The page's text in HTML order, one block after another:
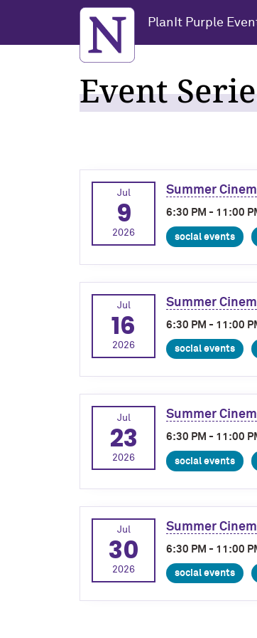
Northwestern University
PlanIt Purple
Event
Jul
9
2026
Summer
6:30 PM - 11:00
social events
Jul
16
2026
Summer
6:30 PM - 11:00
social events
Jul
23
2026
Summer
6:30 PM - 11:00
social events
Jul
30
2026
Summer
6:30 PM - 11:00
social events